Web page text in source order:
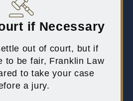
if Necessary
out of court, but if
to be fair, Franklin Law
to take your case
a jury.